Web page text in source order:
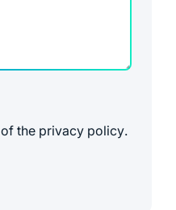
the privacy policy.